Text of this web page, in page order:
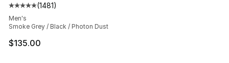
Average customer rating - [5 out of 5 stars], 1481
(1481)
Men's
Smoke Grey / Black / Photon Dust
$135.00